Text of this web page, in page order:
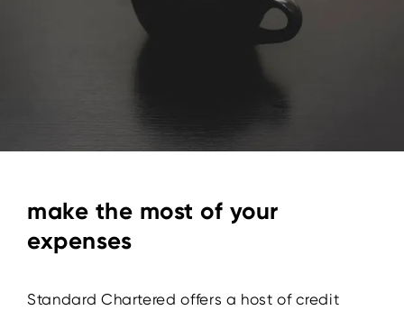
make the most of your
expenses
Standard Chartered offers a host of credit